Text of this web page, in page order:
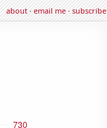
about·email me·subscribe